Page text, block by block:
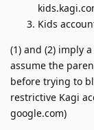
Kids
(1) and (2) imply
assume the
before trying to
restrictive Kagi
google.com)